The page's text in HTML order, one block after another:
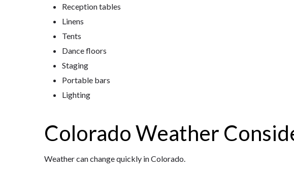
Reception tables
Linens
Tents
Dance floors
Staging
Portable bars
Lighting
Colorado Weather
Weather can change quickly in Colorado.